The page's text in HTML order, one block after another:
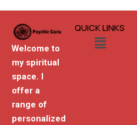
Welcome to
my spiritual
space. I
offer a
range of
personalized
QUICK LINKS
Menu